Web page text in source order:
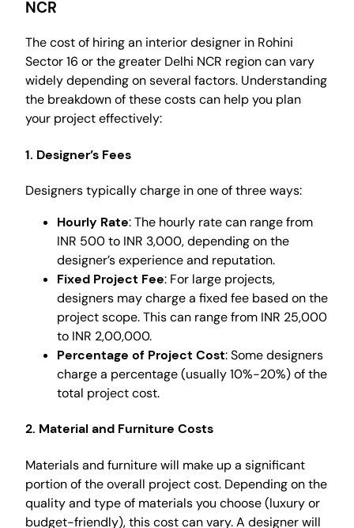
NCR
The cost of hiring an interior designer in Rohini
Sector 16 or the greater Delhi NCR region can vary
widely depending on several factors. Understanding
the breakdown of these costs can help you plan
your project effectively:
1. Designer’s Fees
Designers typically charge in one of three ways:
Hourly Rate: The hourly rate can range from
INR 500 to INR 3,000, depending on the
designer’s experience and reputation.
Fixed Project Fee: For large projects,
designers may charge a fixed fee based on the
project scope. This can range from INR 25,000
to INR 2,00,000.
Percentage of Project Cost: Some designers
charge a percentage (usually 10%-20%) of the
total project cost.
2. Material and Furniture Costs
Materials and furniture will make up a significant
portion of the overall project cost. Depending on the
quality and type of materials you choose (luxury or
budget-friendly), this cost can vary. A designer will